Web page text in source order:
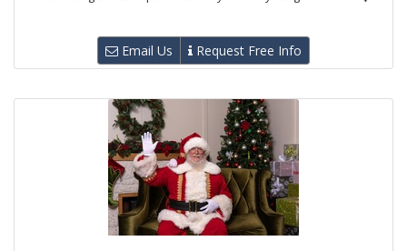
Email Us Request Free Info